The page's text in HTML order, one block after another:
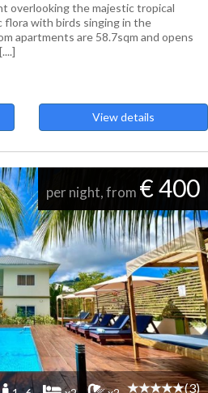
overlooking the majestic tropical
with birds singing in the
apartments are 58.7sqm and opens
View details
per night, from € 400
(3)